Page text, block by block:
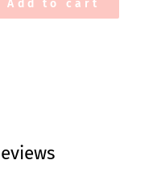
Add to cart